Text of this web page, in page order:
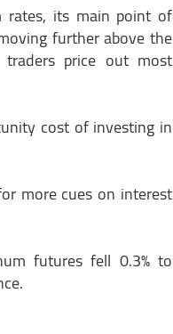
rates, its main point of
further above the
price out most
cost of investing in
more cues on interest
futures fell 0.3% to